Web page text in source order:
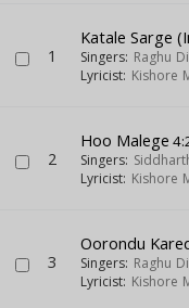
1
Katale Sarge
Singers: Raghu
Lyricist: Kishore
2
Hoo Malege
Singers:
Lyricist: Kishore
3
Oorondu
Singers: Raghu
Lyricist: Kishore